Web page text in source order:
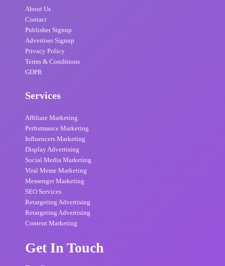
About Us
Contact
Publisher Signup
Advertiser Signup
Privacy Policy
Terms & Conditions
GDPR
Services
Affiliate Marketing
Performance Marketing
Influencers Marketing
Display Advertising
Social Media Marketing
Viral Meme Marketing
Messenger Marketing
SEO Services
Retargeting Advertising
Retargeting Advertising
Content Marketing
Get In Touch